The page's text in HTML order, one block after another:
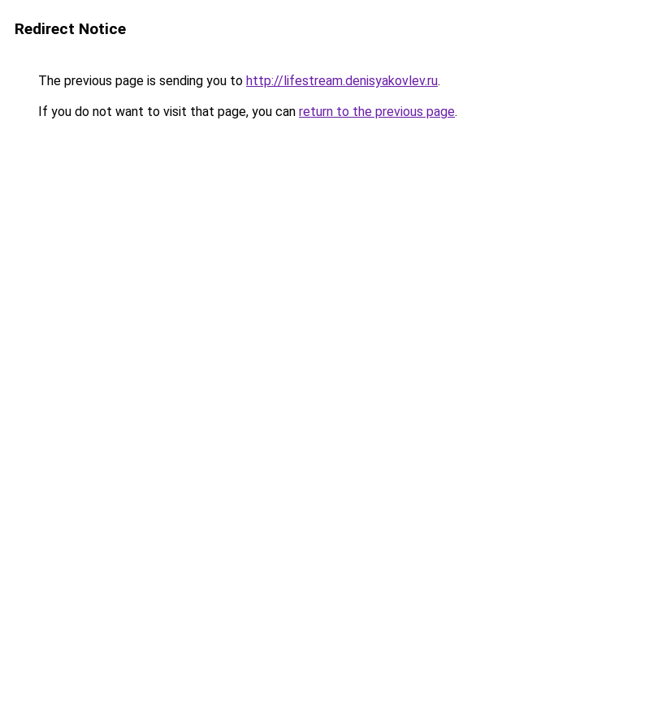
Redirect Notice
The previous page is sending you to http://lifestream.denisyakovlev.ru.
If you do not want to visit that page, you can return to the previous page.